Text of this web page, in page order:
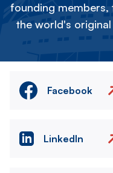
founding members,
the world's
Facebook
LinkedIn